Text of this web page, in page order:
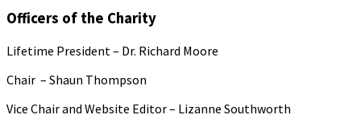
Officers of the Charity
Lifetime President – Dr. Richard Moore
Chair – Shaun Thompson
Vice Chair and Website Editor – Lizanne Southworth